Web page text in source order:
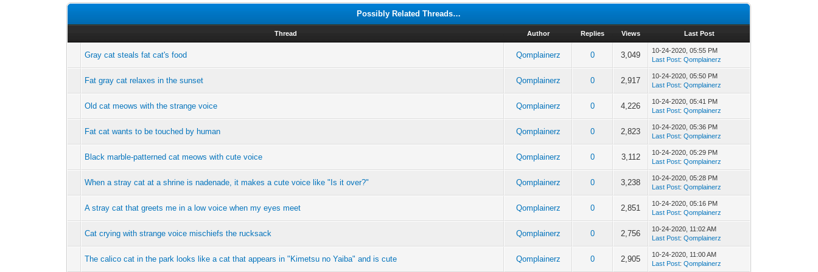
Possibly Related Threads…
Thread Author Replies Views Last Post
Gray cat steals fat cat's food Qomplainerz 0 3,049
10-24-2020, 05:55 PM
Last Post:Qomplainerz
Fat gray cat relaxes in the sunset Qomplainerz 0 2,917
10-24-2020, 05:50 PM
Last Post:Qomplainerz
Old cat meows with the strange voice Qomplainerz 0 4,226
10-24-2020, 05:41 PM
Last Post:Qomplainerz
Fat cat wants to be touched by human Qomplainerz 0 2,823
10-24-2020, 05:36 PM
Last Post:Qomplainerz
Black marble-patterned cat meows with cute voice Qomplainerz 0 3,112
10-24-2020, 05:29 PM
Last Post:Qomplainerz
When a stray cat at a shrine is nadenade, it makes a cute voice like "Is it over?" Qomplainerz 0 3,238
10-24-2020, 05:28 PM
Last Post:Qomplainerz
A stray cat that greets me in a low voice when my eyes meet Qomplainerz 0 2,851
10-24-2020, 05:16 PM
Last Post:Qomplainerz
Cat crying with strange voice mischiefs the rucksack Qomplainerz 0 2,756
10-24-2020, 11:02 AM
Last Post:Qomplainerz
The calico cat in the park looks like a cat that appears in "Kimetsu no Yaiba" and is cute Qomplainerz 0 2,905
10-24-2020, 11:00 AM
Last Post:Qomplainerz